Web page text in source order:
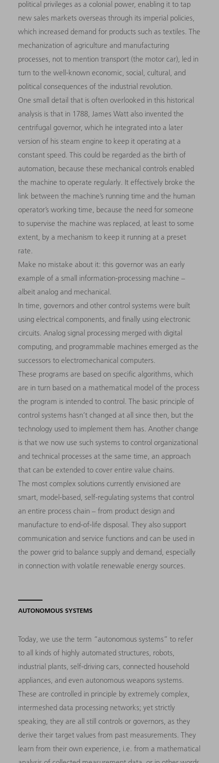
political privileges as a colonial power, enabling it to tap
new sales markets overseas through its imperial policies,
which increased demand for products such as textiles. The
mechanization of agriculture and manufacturing
processes, not to mention transport (the motor car), led in
turn to the well-known economic, social, cultural, and
political consequences of the industrial revolution.
One small detail that is often overlooked in this historical
analysis is that in 1788, James Watt also invented the
centrifugal governor, which he integrated into a later
version of his steam engine to keep it operating at a
constant speed. This could be regarded as the birth of
automation, because these mechanical controls enabled
the machine to operate regularly. It effectively broke the
link between the machine’s running time and the human
operator’s working time, because the need for someone
to supervise the machine was replaced, at least to some
extent, by a mechanism to keep it running at a preset
rate.
Make no mistake about it: this governor was an early
example of a small information-processing machine –
albeit analog and mechanical.
In time, governors and other control systems were built
using electrical components, and finally using electronic
circuits. Analog signal processing merged with digital
computing, and programmable machines emerged as the
successors to electromechanical computers.
These programs are based on specific algorithms, which
are in turn based on a mathematical model of the process
the program is intended to control. The basic principle of
control systems hasn’t changed at all since then, but the
technology used to implement them has. Another change
is that we now use such systems to control organizational
and technical processes at the same time, an approach
that can be extended to cover entire value chains.
The most complex solutions currently envisioned are
smart, model-based, self-regulating systems that control
an entire process chain – from product design and
manufacture to end-of-life disposal. They also support
communication and service functions and can be used in
the power grid to balance supply and demand, especially
in connection with volatile renewable energy sources.
AUTONOMOUS SYSTEMS
Today, we use the term “autonomous systems” to refer
to all kinds of highly automated structures, robots,
industrial plants, self-driving cars, connected household
appliances, and even autonomous weapons systems.
These are controlled in principle by extremely complex,
intermeshed data processing networks; yet strictly
speaking, they are all still controls or governors, as they
derive their target values from past measurements. They
learn from their own experience, i.e. from a mathematical